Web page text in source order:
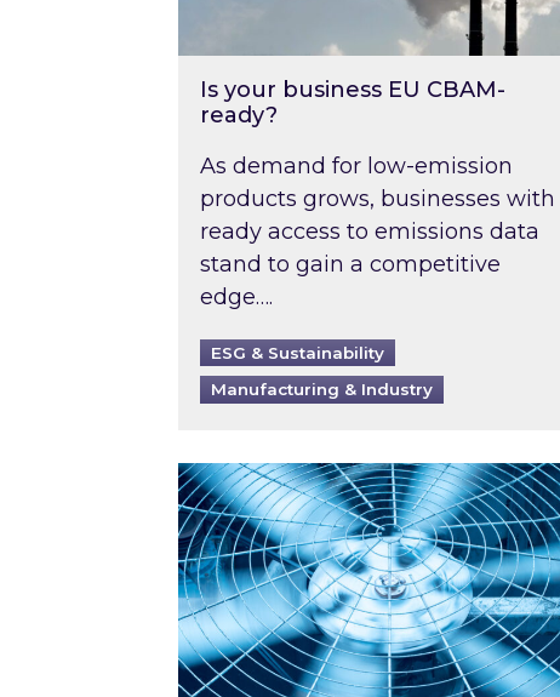
Is your business EU CBAM-
ready?
As demand for low-emission
products grows, businesses with
ready access to emissions data
stand to gain a competitive
edge….
ESG & Sustainability
Manufacturing & Industry
When was your air conditioning